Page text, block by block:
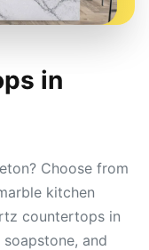
in
Choose from
kitchen
countertops in
and